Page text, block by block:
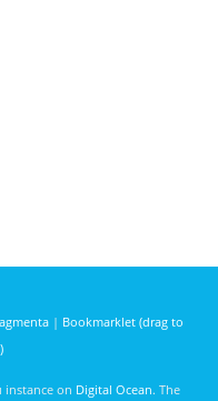
| Bookmarklet (drag to
instance on Digital Ocean. The